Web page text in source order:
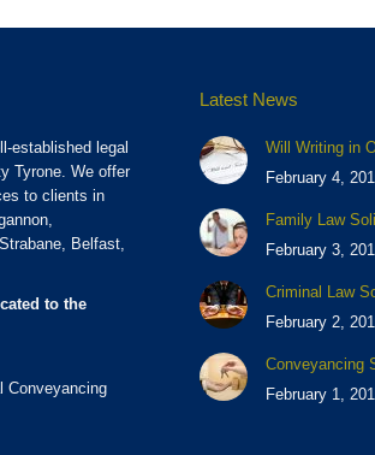
established legal
Tyrone. We offer
to clients in
Belfast,
to the
Conveyancing
Latest News
Will Writing in
February 4,
Family Law
February 3,
Criminal Law
February 2,
Conveyancing
February 1,